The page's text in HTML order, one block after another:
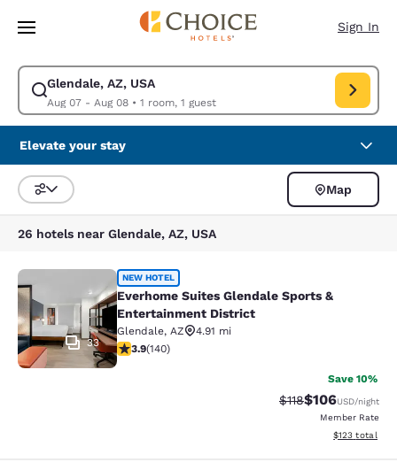
Skip To Main Content
Sign In
Glendale, AZ, USA
Aug 07 - Aug 08• 1 room, 1 guest
Modify search for Glendale, AZ, USA. Check in date Aug 07, Check out
Elevate your stay
Sort and Filter
Map
26 hotels near Glendale, AZ, USA
Everhome Suites Glendale Sports
33
NEW HOTEL
Everhome Suites Glendale Sports &
Entertainment District
Glendale, AZ
4.91 mi
3.9 stars rating. Good. 140 reviews
3.9(140)
Save 10%
Strikethrough Rate:
$118Discounted
$106USD/night
Member Rate
View
$123 total